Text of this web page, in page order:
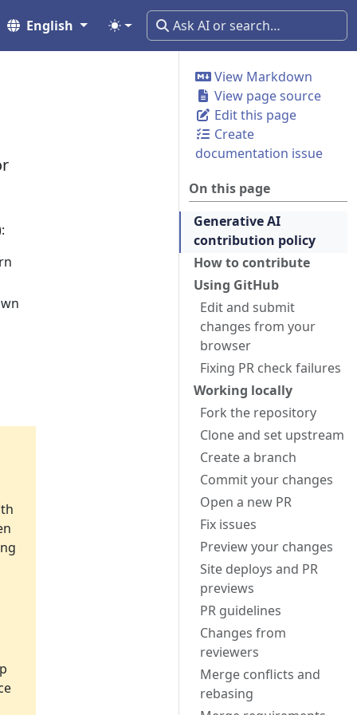
English
View Markdown
View page source
Edit this page
Create
documentation issue
On this page
Generative AI
contribution policy
How to contribute
Using GitHub
Edit and submit
changes from your
browser
Fixing PR check failures
Working locally
Fork the repository
Clone and set upstream
Create a branch
Commit your changes
Open a new PR
Fix issues
Preview your changes
Site deploys and PR
previews
PR guidelines
Changes from
reviewers
Merge conflicts and
rebasing